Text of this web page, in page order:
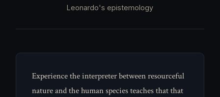
Leonardo's epistemology
Experience the interpreter between resourceful
nature and the human species teaches that that